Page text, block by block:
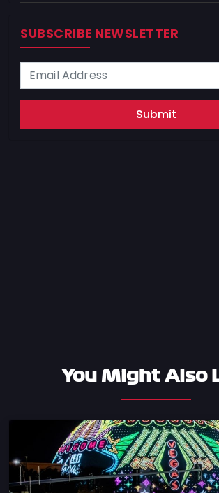
SUBSCRIBE NEWSLETTER
Submit
You Might Also